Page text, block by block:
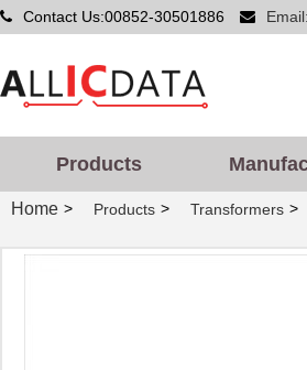
Contact Us:00852-30501886
Products
Home > Products > Transformers >